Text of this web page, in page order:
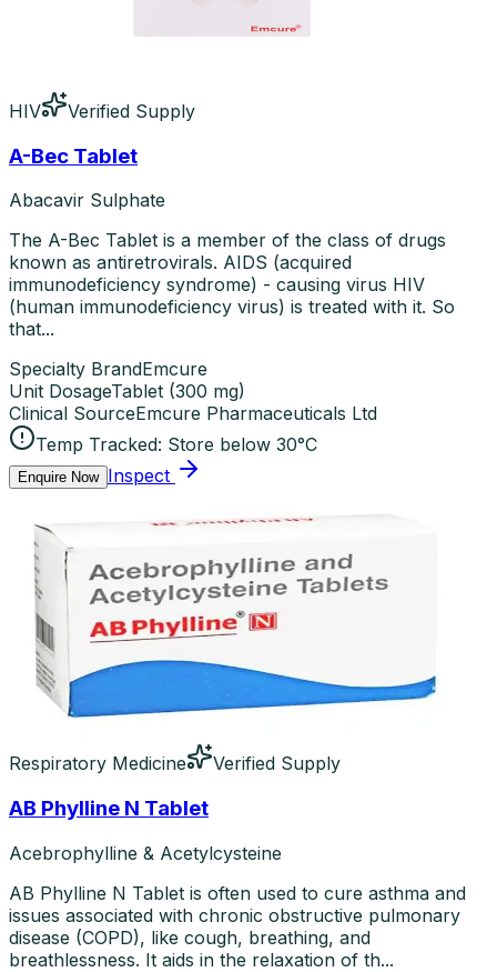
HIV Verified Supply
A-Bec Tablet
Abacavir Sulphate
The A-Bec Tablet is a member of the class of drugs
known as antiretrovirals. AIDS (acquired
immunodeficiency syndrome) - causing virus HIV
(human immunodeficiency virus) is treated with it. So
that...
Specialty BrandEmcure
Unit DosageTablet (300 mg)
Clinical SourceEmcure Pharmaceuticals Ltd
Temp Tracked: Store below 30°C
Enquire Now Inspect
Respiratory Medicine Verified Supply
AB Phylline N Tablet
Acebrophylline & Acetylcysteine
AB Phylline N Tablet is often used to cure asthma and
issues associated with chronic obstructive pulmonary
disease (COPD), like cough, breathing, and
breathlessness. It aids in the relaxation of th...